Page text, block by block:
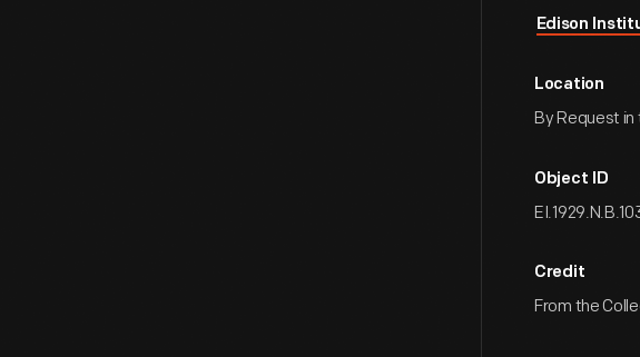
Edison
Location
By Request in
Object ID
Credit
From the